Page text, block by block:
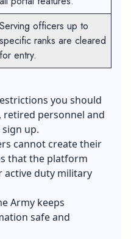
Serving officers up to
specific ranks are cleared
for entry.
you should
retired personnel and
up.
cannot create their
that the platform
active duty military
Army keeps
safe and